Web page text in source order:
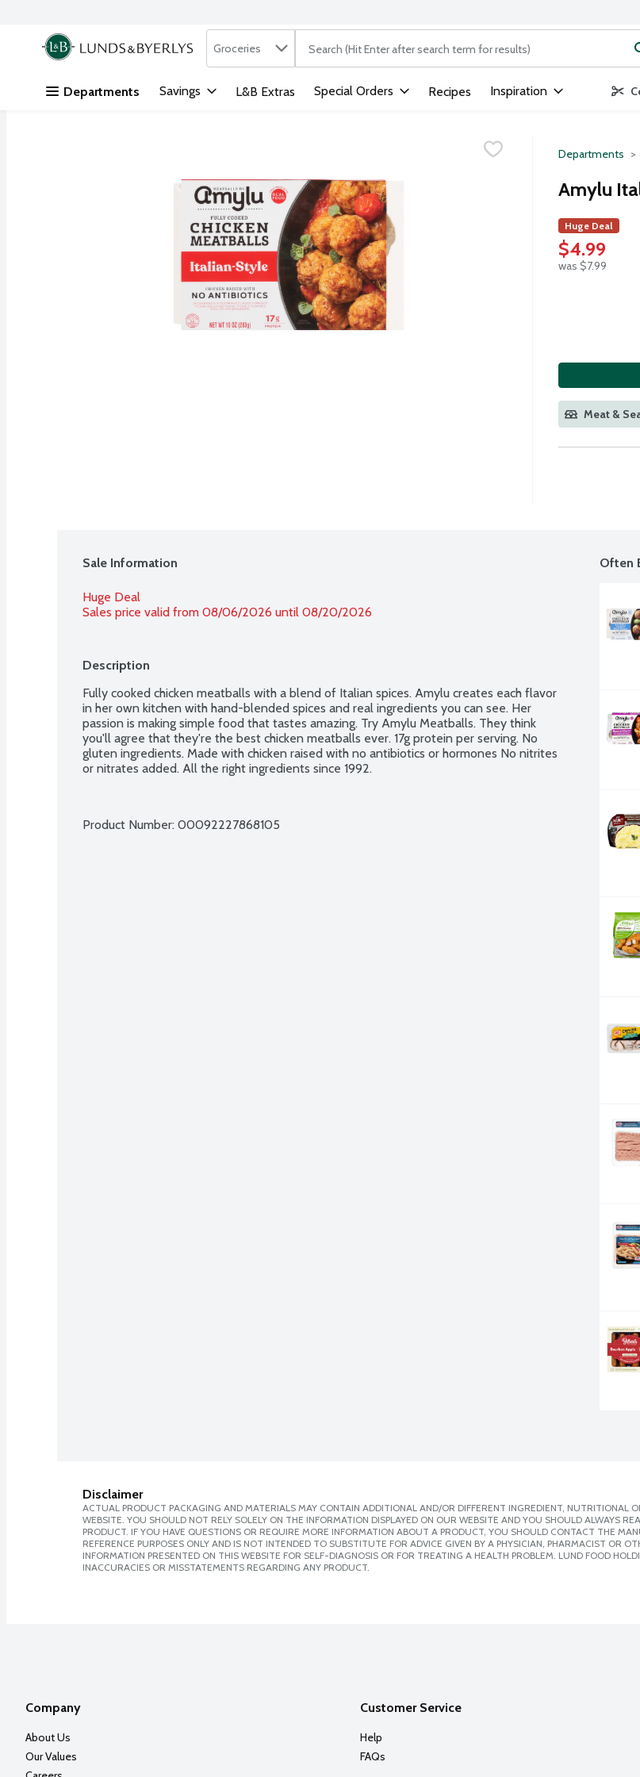
Skip header to page content
.
Search in
Groceries The following text field is used to search for items. Type your
Departments Savings L&B Extras Special Orders Recipes Inspiration
Departments
Amylu
Huge Deal
$4.99
was $7.99
Meat &
Sale Information
Huge Deal
Sales price valid from 08/06/2026 until 08/20/2026
Description
Fully cooked chicken meatballs with a blend of Italian spices. Amylu creates each flavor
in her own kitchen with hand-blended spices and real ingredients you can see. Her
passion is making simple food that tastes amazing. Try Amylu Meatballs. They think
you'll agree that they're the best chicken meatballs ever. 17g protein per serving. No
gluten ingredients. Made with chicken raised with no antibiotics or hormones No nitrites
or nitrates added. All the right ingredients since 1992.
Product Number: 00092227868105
Often
Disclaimer
ACTUAL PRODUCT PACKAGING AND MATERIALS MAY CONTAIN ADDITIONAL AND/OR DIFFERENT INGREDIENT, NUTRITIONAL
WEBSITE. YOU SHOULD NOT RELY SOLELY ON THE INFORMATION DISPLAYED ON OUR WEBSITE AND YOU SHOULD ALWAYS
PRODUCT. IF YOU HAVE QUESTIONS OR REQUIRE MORE INFORMATION ABOUT A PRODUCT, YOU SHOULD CONTACT THE
REFERENCE PURPOSES ONLY AND IS NOT INTENDED TO SUBSTITUTE FOR ADVICE GIVEN BY A PHYSICIAN, PHARMACIST OR
INFORMATION PRESENTED ON THIS WEBSITE FOR SELF-DIAGNOSIS OR FOR TREATING A HEALTH PROBLEM. LUND FOOD
INACCURACIES OR MISSTATEMENTS REGARDING ANY PRODUCT.
Company
About Us
Our Values
Customer Service
Help
FAQs